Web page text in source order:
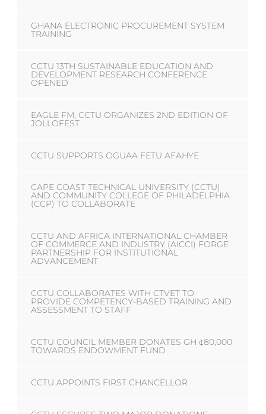
GHANA ELECTRONIC PROCUREMENT SYSTEM
TRAINING
CCTU 13TH SUSTAINABLE EDUCATION AND
DEVELOPMENT RESEARCH CONFERENCE
OPENED
EAGLE FM, CCTU ORGANIZES 2ND EDITION OF
JOLLOFEST
CCTU SUPPORTS OGUAA FETU AFAHYE
CAPE COAST TECHNICAL UNIVERSITY (CCTU)
AND COMMUNITY COLLEGE OF PHILADELPHIA
(CCP) TO COLLABORATE
CCTU AND AFRICA INTERNATIONAL CHAMBER
OF COMMERCE AND INDUSTRY (AICCI) FORGE
PARTNERSHIP FOR INSTITUTIONAL
ADVANCEMENT
CCTU COLLABORATES WITH CTVET TO
PROVIDE COMPETENCY-BASED TRAINING AND
ASSESSMENT TO STAFF
CCTU COUNCIL MEMBER DONATES GH ¢80,000
TOWARDS ENDOWMENT FUND
CCTU APPOINTS FIRST CHANCELLOR